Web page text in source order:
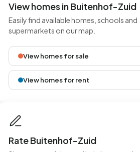
View homes in Buitenhof-Zuid
Easily find available homes, schools and
supermarkets on our map.
View homes for sale
View homes for rent
Rate Buitenhof-Zuid